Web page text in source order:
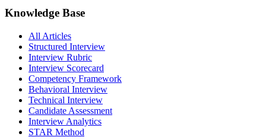
Knowledge Base
All Articles
Structured Interview
Interview Rubric
Interview Scorecard
Competency Framework
Behavioral Interview
Technical Interview
Candidate Assessment
Interview Analytics
STAR Method